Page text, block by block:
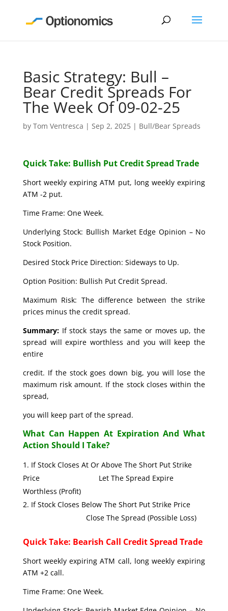
Basic Strategy: Bull –
Bear Credit Spreads For
The Week Of 09-02-25
by Tom Ventresca | Sep 2, 2025| Bull/Bear Spreads
Quick Take: Bullish Put Credit Spread Trade
Short weekly expiring ATM put, long weekly expiring
ATM -2 put.
Time Frame: One Week.
Underlying Stock: Bullish Market Edge Opinion – No
Stock Position.
Desired Stock Price Direction: Sideways to Up.
Option Position: Bullish Put Credit Spread.
Maximum Risk: The difference between the strike
prices minus the credit spread.
Summary:If stock stays the same or moves up, the
spread will expire worthless and you will keep the
entire
credit. If the stock goes down big, you will lose the
maximum risk amount. If the stock closes within the
spread,
you will keep part of the spread.
What Can Happen At Expiration And What
Action Should I Take?
If Stock Closes At Or Above The Short Put Strike
Price Let The Spread Expire
Worthless (Profit)
If Stock Closes Below The Short Put Strike Price
Close The Spread (Possible Loss)
Quick Take: Bearish Call Credit Spread Trade
Short weekly expiring ATM call, long weekly expiring
ATM +2 call.
Time Frame: One Week.